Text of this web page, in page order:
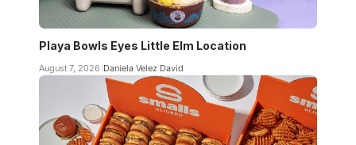
Playa Bowls Eyes Little Elm Location
August 7, 2026 Daniela Velez David